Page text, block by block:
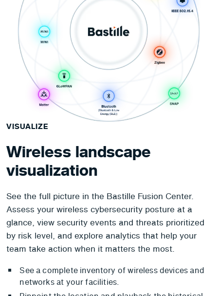
VISUALIZE
Wireless landscape
visualization
See the full picture in the Bastille Fusion Center.
Assess your wireless cybersecurity posture at a
glance, view security events and threats prioritized
by risk level, and explore analytics that help your
team take action when it matters the most.
See a complete inventory of wireless devices and
networks at your facilities.